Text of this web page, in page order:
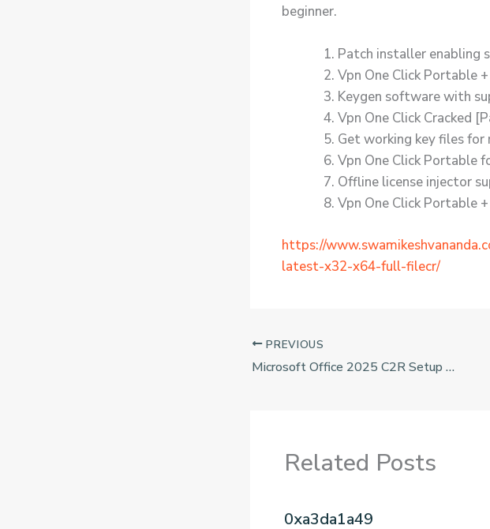
beginner.
Patch installer enabling
Vpn One Click Portable
Keygen software with
Vpn One Click Cracked
Get working key files
Vpn One Click Portable
Offline license injector
Vpn One Click Portable
https://
latest-x32-x64-full-filecr/
PREVIOUS
Microsoft Office 2025 C2R Setup English No Hardware Checks Pre-Activated Command
Related Posts
0xa3da1a49